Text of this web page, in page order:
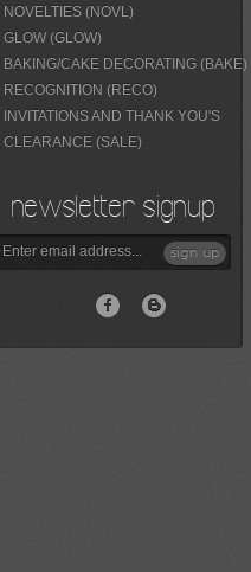
NOVELTIES (NOVL)
GLOW (GLOW)
BAKING/CAKE DECORATING (BAKE)
RECOGNITION (RECO)
INVITATIONS AND THANK YOU'S
CLEARANCE (SALE)
newsletter signup
sign up